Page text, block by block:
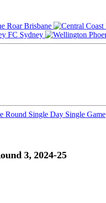
Brisbane
Sydney
Round Single Day Single Game
3, 2024-25